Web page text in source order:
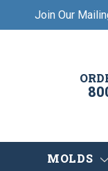
Join Our
MOLDS